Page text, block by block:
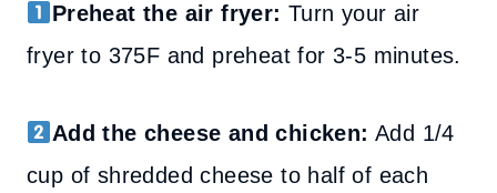
Preheat the air fryer: Turn your air
fryer to 375F and preheat for 3-5 minutes.
Add the cheese and chicken: Add 1/4
cup of shredded cheese to half of each